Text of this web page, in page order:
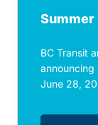
Summer
BC Transit
announcing
June 28,